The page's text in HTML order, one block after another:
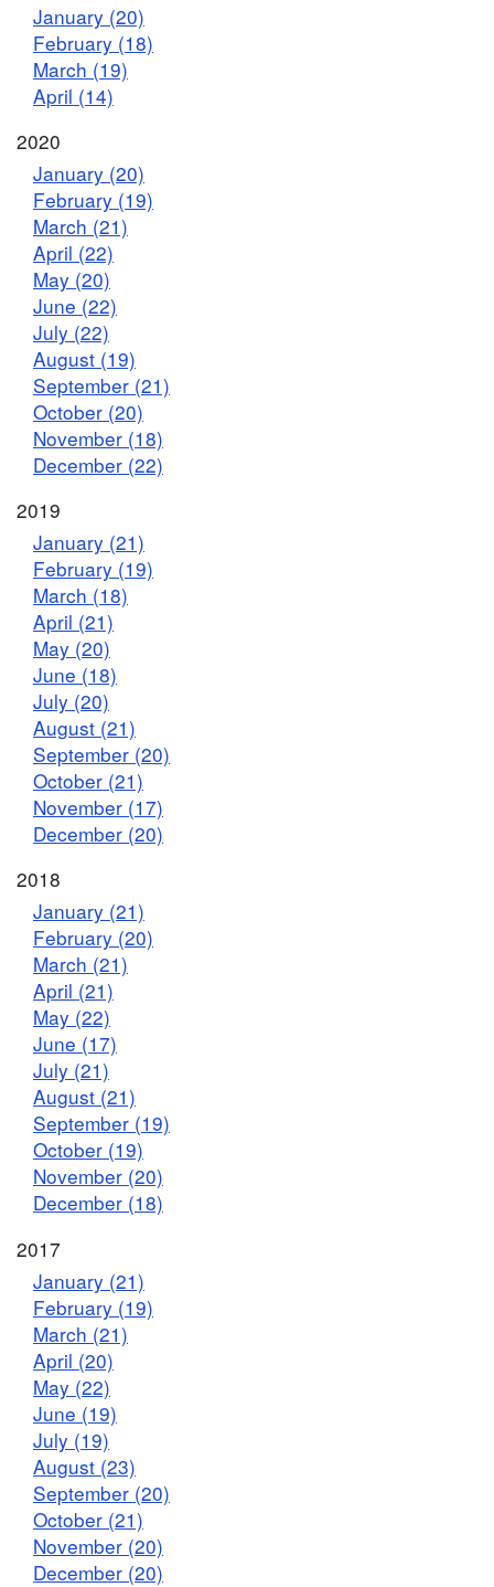
January (20)
February (18)
March (19)
April (14)
2020
January (20)
February (19)
March (21)
April (22)
May (20)
June (22)
July (22)
August (19)
September (21)
October (20)
November (18)
December (22)
2019
January (21)
February (19)
March (18)
April (21)
May (20)
June (18)
July (20)
August (21)
September (20)
October (21)
November (17)
December (20)
2018
January (21)
February (20)
March (21)
April (21)
May (22)
June (17)
July (21)
August (21)
September (19)
October (19)
November (20)
December (18)
2017
January (21)
February (19)
March (21)
April (20)
May (22)
June (19)
July (19)
August (23)
September (20)
October (21)
November (20)
December (20)